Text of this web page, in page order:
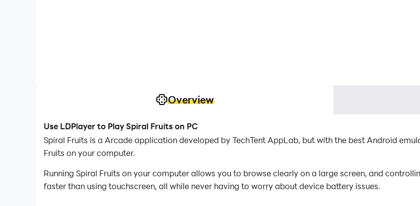
Overview
Use LDPlayer to Play Spiral Fruits on PC
Spiral Fruits is a Arcade application developed by TechTent AppLab, but with the best Android
Fruits on your computer.
Running Spiral Fruits on your computer allows you to browse clearly on a large screen, and
faster than using touchscreen, all while never having to worry about device battery issues.